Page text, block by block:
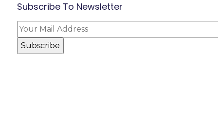
Subscribe To Newsletter